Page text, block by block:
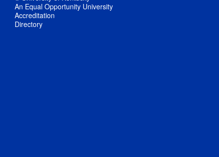
An Equal Opportunity University
Accreditation
Directory